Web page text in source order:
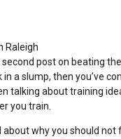
post on beating
in a slump, then you’ve
talking about training
you train.
about why you should not